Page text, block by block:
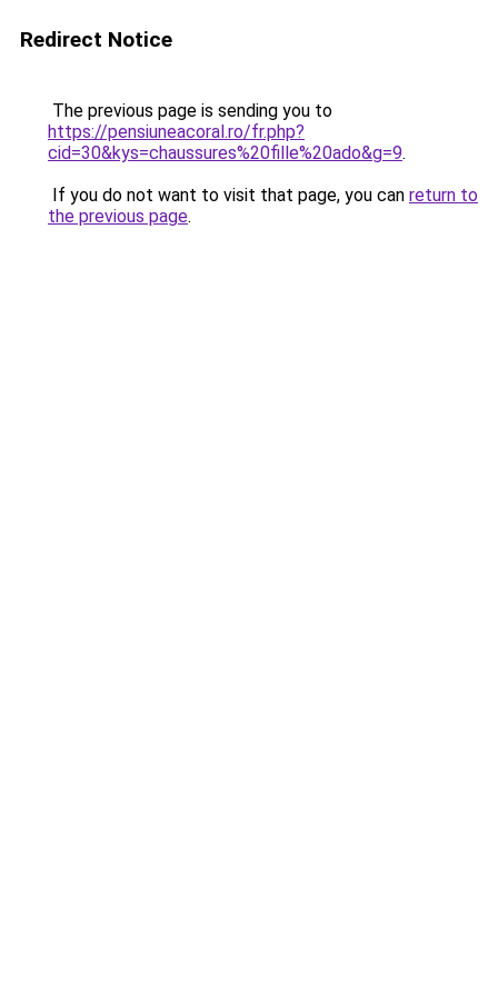
Redirect Notice
The previous page is sending you to
https://pensiuneacoral.ro/fr.php?
cid=30&kys=chaussures%20fille%20ado&g=9.
If you do not want to visit that page, you can return to
the previous page.